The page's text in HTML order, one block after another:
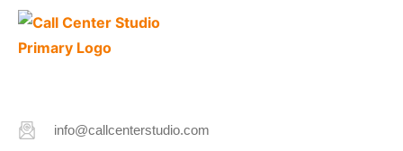
info@callcenterstudio.com